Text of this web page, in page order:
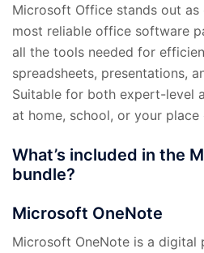
Microsoft Office stands out as
most reliable office software
all the tools needed for
spreadsheets, presentations,
Suitable for both expert-level
at home, school, or your
What’s included in the
bundle?
Microsoft OneNote
Microsoft OneNote is a